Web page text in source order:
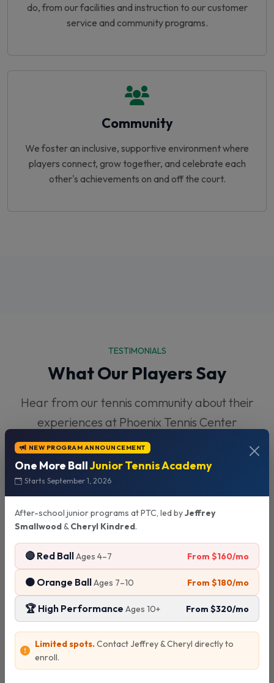
do, from our facilities and instruction to our customer
service and community programs.
Community
We foster an inclusive, supportive environment where
players connect, grow together, and celebrate each
other's achievements on and off the court.
TESTIMONIALS
What Our Players Say
Hear from our tennis community about their
experiences at Phoenix Tennis Center
M
"My daughter has been taking
lessons here for 2 years and her
progress has been amazing. The
instructors are patient,
knowledgeable, and really know
Previous Next
NEW PROGRAM ANNOUNCEMENT
One More BallJunior Tennis Academy
Starts September 1, 2026
After-school junior programs at PTC, led byJeffrey
Smallwood&Cheryl Kindred.
🔴 Red BallAges 4–7 From $160/mo
🟠 Orange BallAges 7–10 From $180/mo
🏆 High Performance Ages 10+ From $320/mo
Limited spots.Contact Jeffrey & Cheryl directly to
enroll.